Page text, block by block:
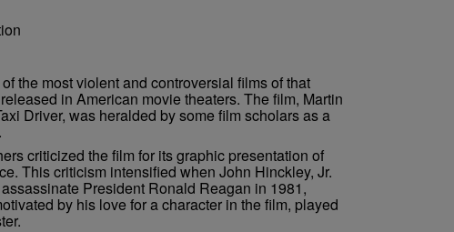
the most violent and controversial films of that
in American movie theaters. The film, Martin
Driver, was heralded by some film scholars as a
criticized the film for its graphic presentation of
This criticism intensified when John Hinckley, Jr.
President Ronald Reagan in 1981,
by his love for a character in the film, played